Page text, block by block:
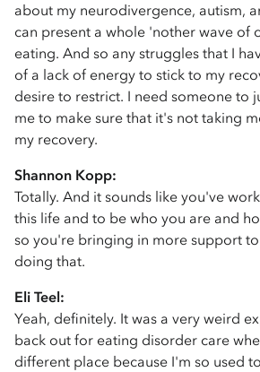
about my neurodivergence, autism,
can present a whole 'nother wave of
eating. And so any struggles that I
of a lack of energy to stick to my
desire to restrict. I need someone to
me to make sure that it's not taking
my recovery.
Shannon Kopp:
Totally. And it sounds like you've
this life and to be who you are and
so you're bringing in more support
doing that.
Eli Teel:
Yeah, definitely. It was a very weird
back out for eating disorder care
different place because I'm so used